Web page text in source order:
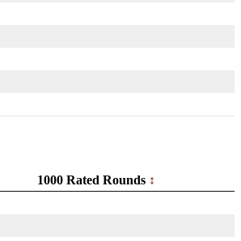
1000 Rated Rounds